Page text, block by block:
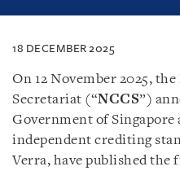
18 DECEMBER 2025
On 12 November 2025,
Secretariat (“NCCS”)
Government of Singapore
independent crediting
Verra, have published